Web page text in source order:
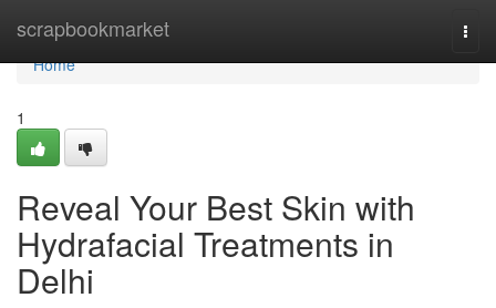
scrapbookmarket
Home
Home
1
Reveal Your Best Skin with
Hydrafacial Treatments in
Delhi